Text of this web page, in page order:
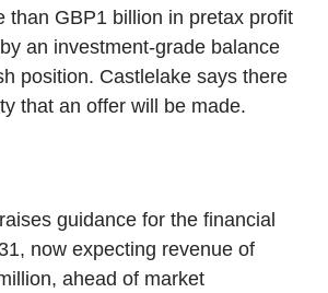
than GBP1 billion in pretax profit
an investment-grade balance
position. Castlelake says there
that an offer will be made.
guidance for the financial
now expecting revenue of
ahead of market